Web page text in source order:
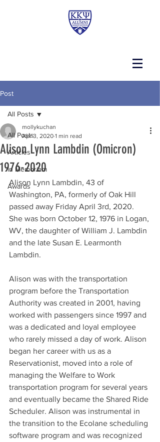
Post
All Posts
Articles
In Memoriam
Awards
All Posts
Alison Lynn Lambdin (Omicron)
1976-2020
mollykuchan
Apr 3, 2020 1 min read
Alison Lynn Lambdin, 43 of
Washington, PA, formerly of Oak Hill
passed away Friday April 3rd, 2020.
She was born October 12, 1976 in Logan,
WV, the daughter of William J. Lambdin
and the late Susan E. Learmonth
Lambdin.
Alison was with the transportation
program before the Transportation
Authority was created in 2001, having
worked with passengers since 1997 and
was a dedicated and loyal employee
who rarely missed a day of work. Alison
began her career with us as a
Reservationist, moved into a role of
managing the Welfare to Work
transportation program for several years
and eventually became the Shared Ride
Scheduler. Alison was instrumental in
the transition to the Ecolane scheduling
software program and was recognized